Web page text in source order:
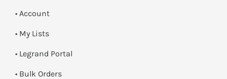
• Account
• My Lists
• Legrand Portal
• Bulk Orders